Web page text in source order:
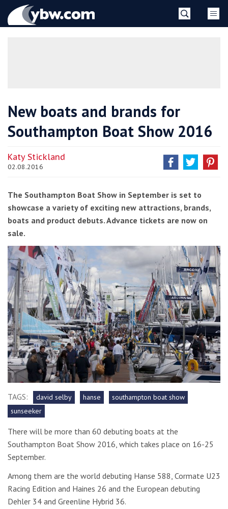
YBW
New boats and brands for
Southampton Boat Show 2016
Katy Stickland
02.08.2016
The Southampton Boat Show in September is set to
showcase a variety of exciting new attractions, brands,
boats and product debuts. Advance tickets are now on
sale.
TAGS: david selby hanse
southampton boat show
sunseeker
There will be more than 60 debuting boats at the
Southampton Boat Show 2016, which takes place on 16-25
September.
Among them are the world debuting Hanse 588, Cormate U23
Racing Edition and Haines 26 and the European debuting
Dehler 34 and Greenline Hybrid 36.